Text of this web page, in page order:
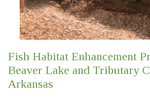
Fish Habitat Enhancement
Beaver Lake and Tributary
Arkansas